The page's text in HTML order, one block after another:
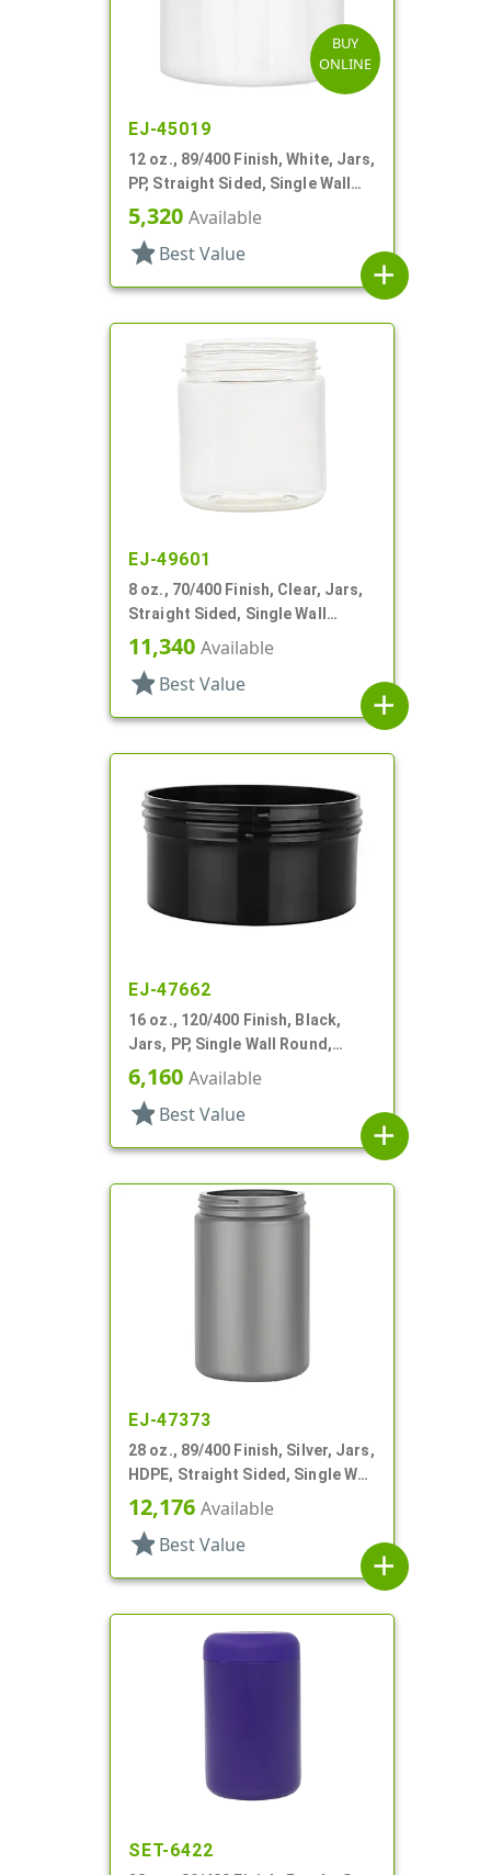
BUY
ONLINE
EJ-45019
12 oz., 89/400 Finish, White, Jars,
PP, Straight Sided, Single Wall
Round
5,320 Available
star Best Value
add
EJ-49601
8 oz., 70/400 Finish, Clear, Jars,
Straight Sided, Single Wall
Round
11,340 Available
star Best Value
add
EJ-47662
16 oz., 120/400 Finish, Black,
Jars, PP, Single Wall Round,
Square Base
6,160 Available
star Best Value
add
EJ-47373
28 oz., 89/400 Finish, Silver, Jars,
HDPE, Straight Sided, Single Wall
Round
12,176 Available
star Best Value
add
SET-6422